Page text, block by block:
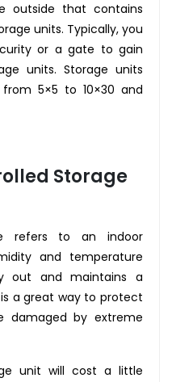
outside that contains
units. Typically, you
or a gate to gain
units. Storage units
5×5 to 10×30 and
Storage
refers to an indoor
and temperature
out and maintains a
a great way to protect
damaged by extreme
unit will cost a little